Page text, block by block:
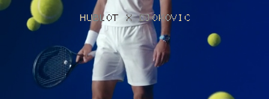
HUBLOT X DJOKOVIC